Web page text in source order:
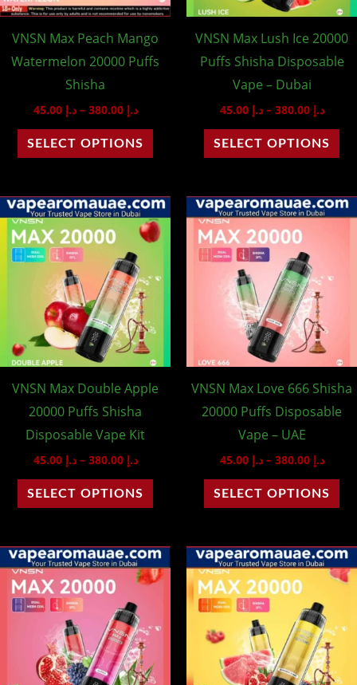
VNSN Max Peach Mango
Watermelon 20000 Puffs
Shisha
د.إ 45.00 – د.إ 380.00
SELECT OPTIONS
may
be
chosen
product
page
VNSN Max Lush Ice 20000
Puffs Shisha Disposable
Vape – Dubai
د.إ 45.00 – د.إ 380.00
SELECT OPTIONS
be
VNSN Max Double Apple
20000 Puffs Shisha
Disposable Vape Kit
د.إ 45.00 – د.إ 380.00
Price
range:
د.إ 45.00
through
SELECT OPTIONS
This
product
multiple
may
be
product
page
VNSN Max Love 666 Shisha
20000 Puffs Disposable
Vape – UAE
د.إ 45.00 – د.إ 380.00
Price
range:
SELECT OPTIONS
be
Price
range:
د.إ 45.00
This
product
multiple
The
Price
range:
د.إ 45.00